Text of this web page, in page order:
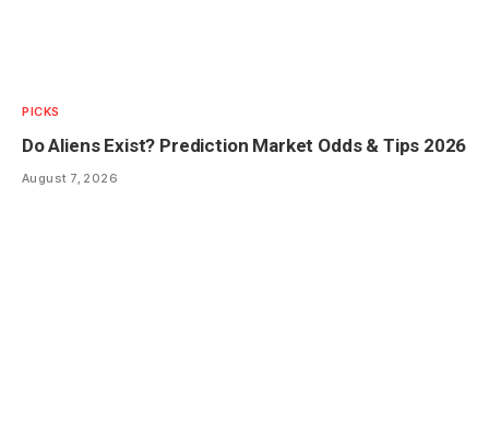
PICKS
Do Aliens Exist? Prediction Market Odds & Tips 2026
August 7, 2026